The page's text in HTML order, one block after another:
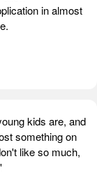
in almost
kids are, and
something on
like so much,